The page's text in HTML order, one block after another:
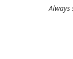
12.11.2024 by DFBMAlways